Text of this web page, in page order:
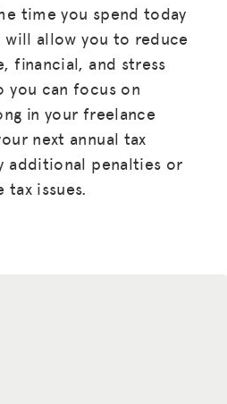
time you spend today
allow you to reduce
financial, and stress
you can focus on
in your freelance
next annual tax
additional penalties or
issues.